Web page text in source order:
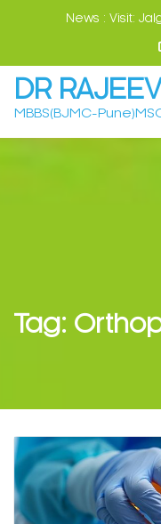
News : Visit:
DR
MBBS(BJMC-
Tag: